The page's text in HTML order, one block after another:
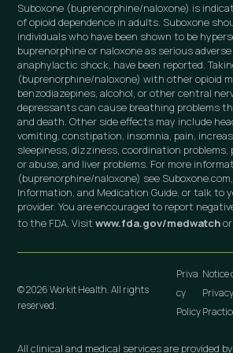
Suboxone (buprenorphine/naloxone) is
of opioid dependence in adults. Suboxone
individuals who have been shown to be
buprenorphine or naloxone as serious
anaphylactic shock, have been reported.
(buprenorphine/naloxone) with other opioid
benzodiazepines, alcohol, or other central
depressants can cause breathing problems
and death. Other side effects may include
vomiting, constipation, insomnia, pain,
sleepiness, dizziness, coordination problems,
or abuse, and liver problems. For more
(buprenorphine/naloxone) see
Information, and Medication Guide, or talk to
provider. You are encouraged to report
to the FDA. Visitwww.fda.gov/medwatch
© 2026 Workit Health. All rights
reserved.
Priva
cy
Policy
Notice
Privacy
All clinical and medical services are provided